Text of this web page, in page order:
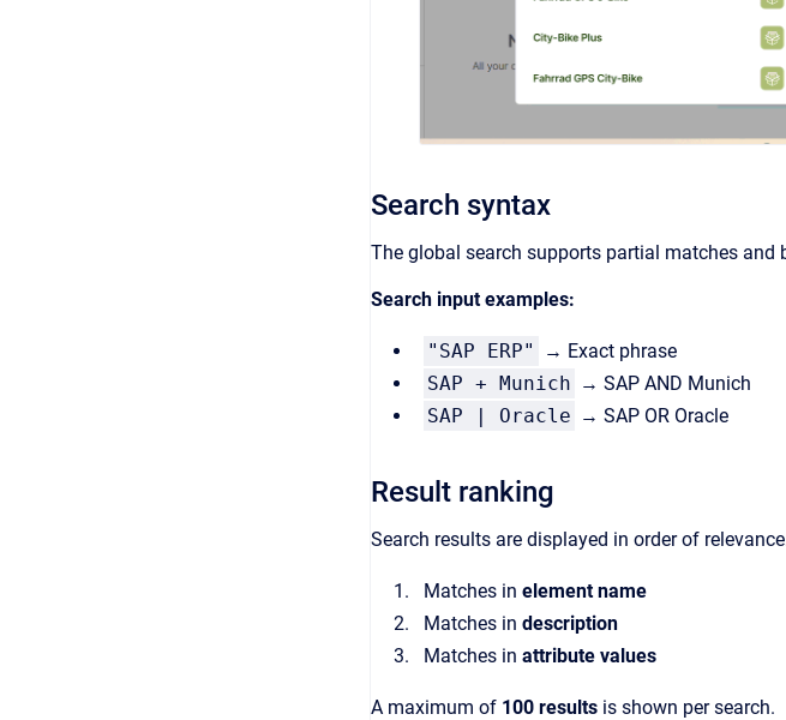
Search syntax
The global search supports partial matches and
Search input examples:
"SAP ERP"
→ Exact phrase
SAP + Munich → SAP AND Munich
SAP | Oracle → SAP OR Oracle
Result ranking
Search results are displayed in order of
Matches in element name
Matches in description
Matches in attribute values
A maximum of 100 results is shown per search.